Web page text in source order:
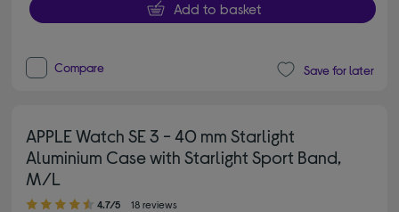
Add to basket
Compare Save for later
APPLE Watch SE 3 - 40 mm Starlight
Aluminium Case with Starlight Sport Band,
M/L
4.70 out of 5 stars
4.7/5 18 reviews